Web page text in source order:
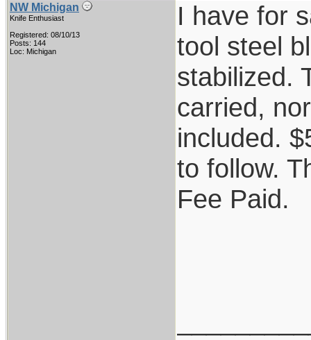
NW Michigan
Knife Enthusiast
Registered: 08/10/13
Posts: 144
Loc: Michigan
I have for
tool steel
stabilized.
carried,
included.
to follow.
Fee Paid.